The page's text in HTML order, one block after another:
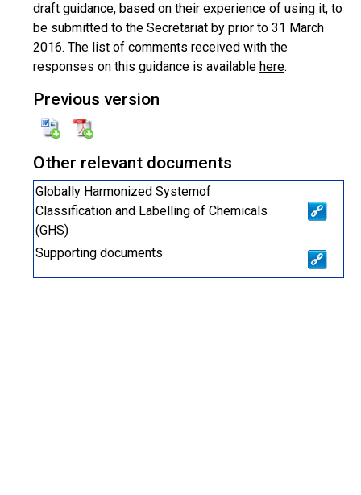
draft guidance, based on their experience of using it, to
be submitted to the Secretariat by prior to 31 March
2016. The list of comments received with the
responses on this guidance is available here.
Previous version
Other relevant documents
Globally Harmonized Systemof
Classification and Labelling of Chemicals
(GHS)
Supporting documents